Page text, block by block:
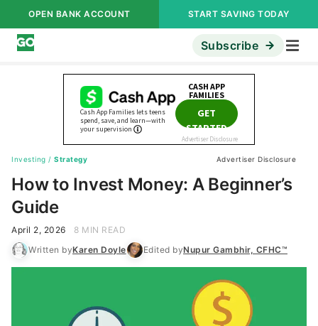
OPEN BANK ACCOUNT START SAVING TODAY
Subscribe
Investing / Strategy Advertiser Disclosure
How to Invest Money: A Beginner’s
Guide
April 2, 2026
8 MIN READ
Written byKaren Doyle Edited byNupur Gambhir, CFHC™